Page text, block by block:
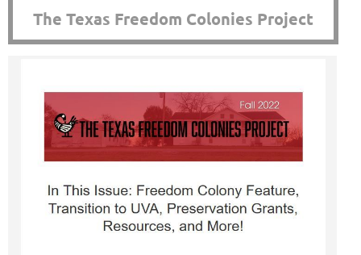
The Texas Freedom Colonies Project